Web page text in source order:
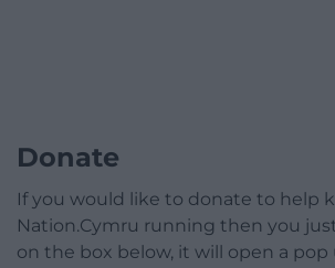
Donate
If you would like to donate to help
Nation.Cymru running then you
on the box below, it will open a